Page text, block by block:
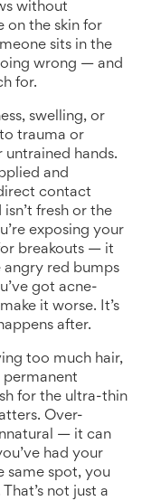
without
on the skin for
sits in the
wrong — and
for.
swelling, or
trauma or
hands.
and
contact
fresh or the
exposing your
breakouts — it
angry red bumps
got acne-
it worse. It’s
after.
too much hair,
permanent
for the ultra-thin
Over-
— it can
had your
same spot, you
not just a